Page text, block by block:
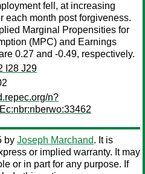
fell, at increasing
each month post forgiveness.
Marginal Propensities for
(MPC) and Earnings
0.27 and -0.49, respectively.
I28 J29
n?
by Joseph Marchand. It is
or implied warranty. It may
or in part for any purpose. If